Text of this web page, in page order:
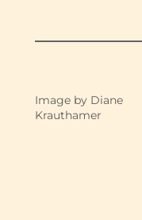
Image by Diane
Krauthamer